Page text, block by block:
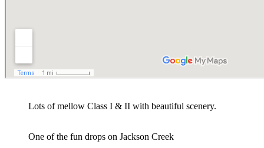
Lots of mellow Class I & II with beautiful scenery.
One of the fun drops on Jackson Creek